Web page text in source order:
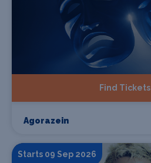
Find Tickets
Agorazein
Starts 09 Sep 2026